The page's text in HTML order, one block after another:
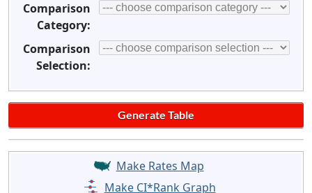
Comparison
Category:
Comparison
Selection:
Make Rates Map
Make CI*Rank Graph